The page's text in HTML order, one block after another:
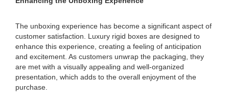
The unboxing experience has become a significant aspect of
customer satisfaction. Luxury rigid boxes are designed to
enhance this experience, creating a feeling of anticipation
and excitement. As customers unwrap the packaging, they
are met with a visually appealing and well-organized
presentation, which adds to the overall enjoyment of the
purchase.